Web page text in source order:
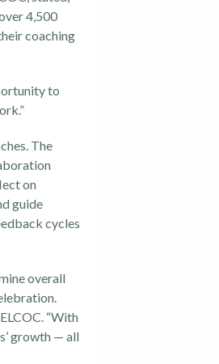
4,500
coaching
to
The
on
guide
cycles
overall
“With
growth — all